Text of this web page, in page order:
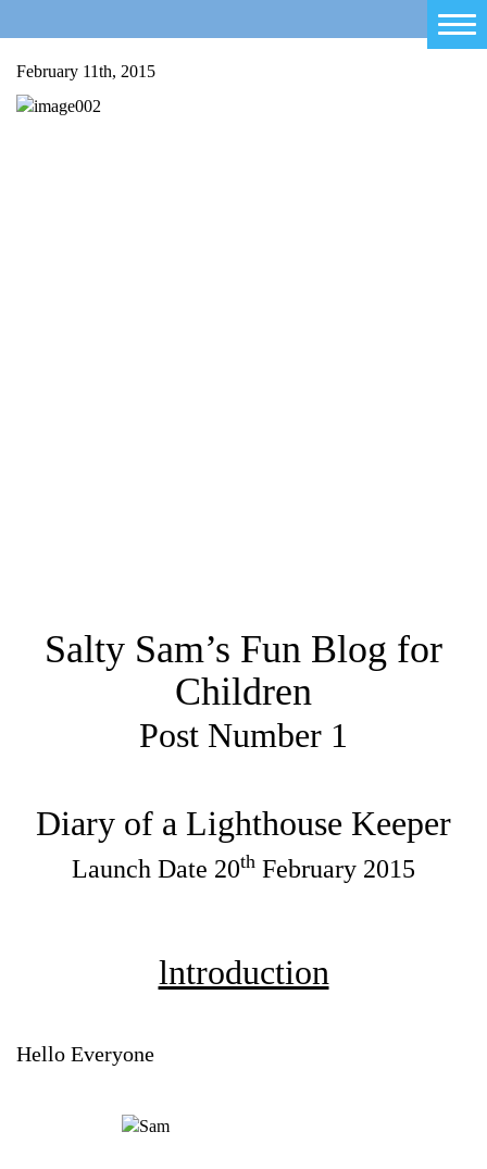
February 11th, 2015
Salty Sam’s Fun Blog for
Children
Post Number 1
Diary of a Lighthouse Keeper
Launch Date 20th February 2015
lntroduction
Hello Everyone
Home
Salty Sam